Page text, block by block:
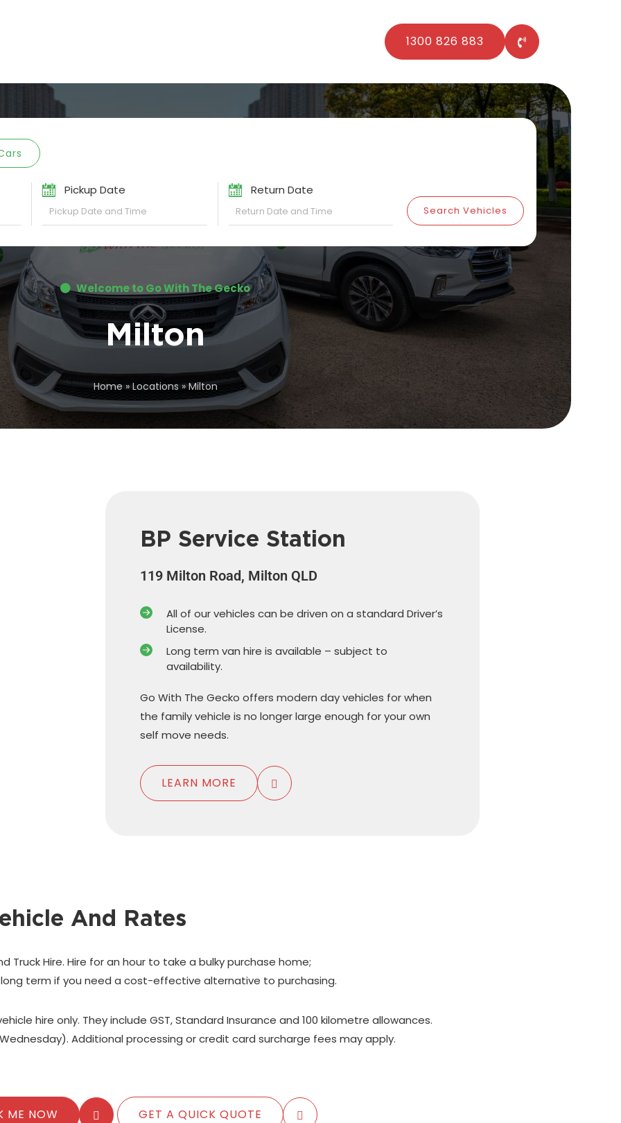
1300 826 883
Pickup Date Return Date
Search Vehicles
Welcome to Go With The Gecko
Milton
Home » Locations»Milton
BP Service Station
119 Milton Road, Milton QLD
All of our vehicles can be driven on a standard Driver’s
License.
Long term van hire is available – subject to
availability.
Go With The Gecko offers modern day vehicles for when
the family vehicle is no longer large enough for your own
self move needs.
LEARN MORE
And Rates
Truck Hire. Hire for an hour to take a bulky purchase home;
term if you need a cost-effective alternative to purchasing.
hire only. They include GST, Standard Insurance and 100 kilometre allowances.
Additional processing or credit card surcharge fees may apply.
ME NOW GET A QUICK QUOTE